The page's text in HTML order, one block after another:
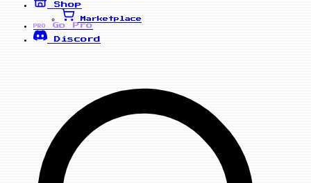
Shop
Marketplace
PRO
Go Pro
Discord